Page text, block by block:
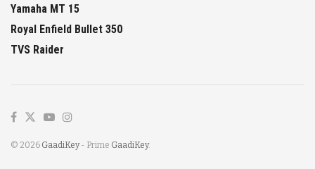
Yamaha MT 15
Royal Enfield Bullet 350
TVS Raider
© 2026 GaadiKey- Prime GaadiKey.